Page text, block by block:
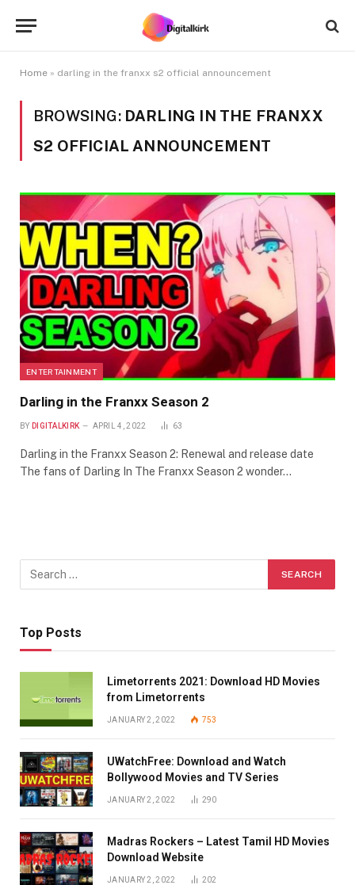
Home » darling in the franxx s2 official announcement
BROWSING: DARLING IN THE FRANXX
S2 OFFICIAL ANNOUNCEMENT
ENTERTAINMENT
Darling in the Franxx Season 2
BY DIGITALKIRK APRIL 4, 2022 63
Darling in the Franxx Season 2: Renewal and release date
The fans of Darling In The Franxx Season 2 wonder…
Top Posts
Limetorrents 2021: Download HD Movies
from Limetorrents
JANUARY 2, 2022 753
UWatchFree: Download and Watch
Bollywood Movies and TV Series
JANUARY 2, 2022 290
Madras Rockers – Latest Tamil HD Movies
Download Website
JANUARY 2, 2022 202